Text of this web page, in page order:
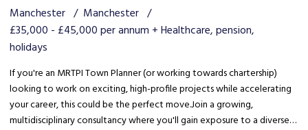
Manchester
Manchester
£35,000 - £45,000 per annum + Healthcare, pension,
holidays
If you're an MRTPI Town Planner (or working towards chartership)
looking to work on exciting, high-profile projects while accelerating
your career, this could be the perfect move. Join a growing,
multidisciplinary consultancy where you'll gain exposure to a diverse